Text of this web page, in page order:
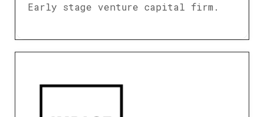
Early stage venture capital firm.